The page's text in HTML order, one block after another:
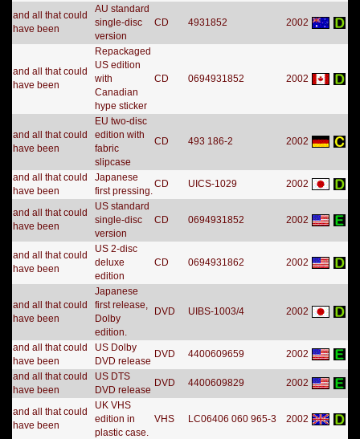
and all that could
have been
AU standard
single-disc
version
CD 4931852 2002
and all that could
have been
Repackaged
US edition
with
Canadian
hype sticker
CD 0694931852 2002
and all that could
have been
EU two-disc
edition with
fabric
slipcase
CD 493 186-2 2002
and all that could
have been
Japanese
first pressing.
CD UICS-1029 2002
and all that could
have been
US standard
single-disc
version
CD 0694931852 2002
and all that could
have been
US 2-disc
deluxe
edition
CD 0694931862 2002
and all that could
have been
Japanese
first release,
Dolby
edition.
DVD UIBS-1003/4 2002
and all that could
have been
US Dolby
DVD release
DVD 4400609659
2002
and all that could
have been
US DTS
DVD release
DVD 4400609829 2002
and all that could
have been
UK VHS
edition in
plastic case.
VHS LC06406 060 965-3 2002